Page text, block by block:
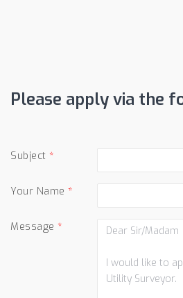
Please apply via the
Subject
Your Name
Message